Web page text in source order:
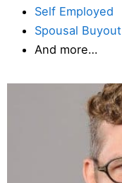
Self Employed
Spousal Buyout
And more…